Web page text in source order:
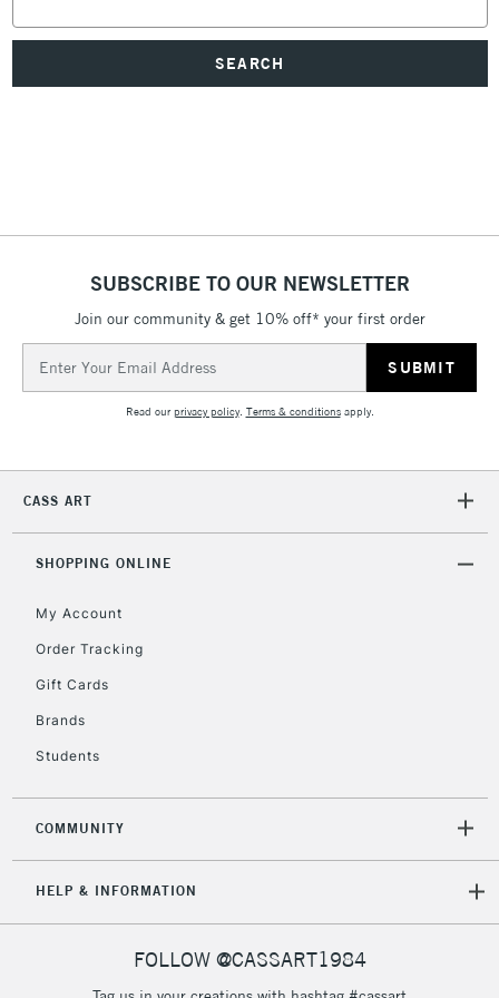
SUBSCRIBE TO OUR NEWSLETTER
Join our community & get 10% off* your first order
Address
Read ourprivacy policy. Terms & conditionsapply.
CASS ART
SHOPPING ONLINE
My Account
Order Tracking
Gift Cards
Brands
Students
COMMUNITY
HELP & INFORMATION
FOLLOW @CASSART1984